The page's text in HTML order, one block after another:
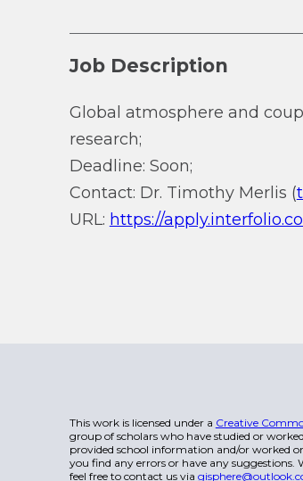
Job Description
Global atmosphere and
research;
Deadline: Soon;
Contact: Dr. Timothy Merlis (
URL: https://
This work is licensed under a Creative
group of scholars who have studied or
provided school information and/or worked
you find any errors or have any
feel free to contact us via